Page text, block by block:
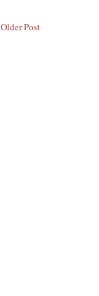
Older Post